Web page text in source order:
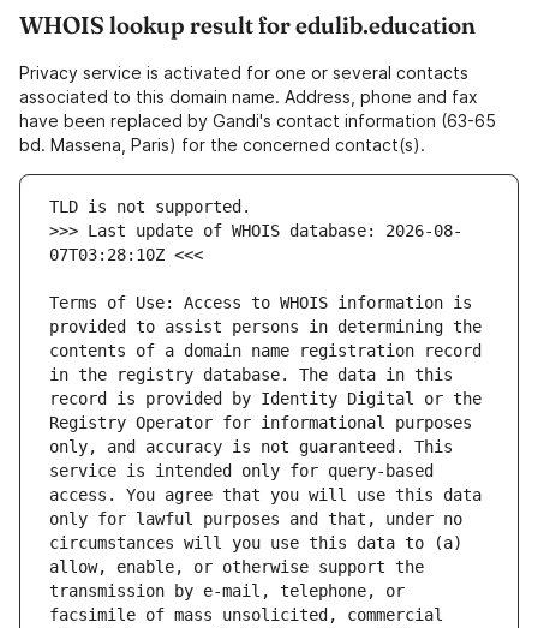
WHOIS lookup result for edulib.education
Privacy service is activated for one or several contacts
associated to this domain name. Address, phone and fax
have been replaced by Gandi's contact information (63-65
bd. Massena, Paris) for the concerned contact(s).
>>> Last update of WHOIS database: 2026-08-
Terms of Use: Access to WHOIS information is
provided to assist persons in determining the
contents of a domain name registration record
in the registry database. The data in this
record is provided by Identity Digital or the
Registry Operator for informational purposes
only, and accuracy is not guaranteed. This
service is intended only for query-based
access. You agree that you will use this data
only for lawful purposes and that, under no
circumstances will you use this data to (a)
allow, enable, or otherwise support the
transmission by e-mail, telephone, or
facsimile of mass unsolicited, commercial